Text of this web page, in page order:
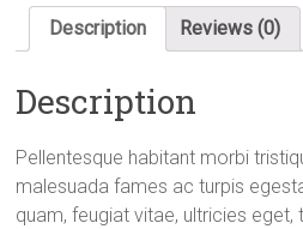
Description Reviews (0)
Description
Pellentesque habitant morbi
malesuada fames ac turpis
quam, feugiat vitae, ultricies